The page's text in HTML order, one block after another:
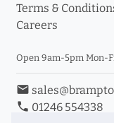
Terms &
Careers
Open 9am-5pm Mon-
email
phone 01246 554338